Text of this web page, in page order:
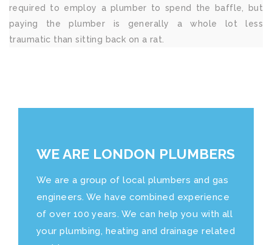
required to employ a plumber to spend the baffle, but
paying the plumber is generally a whole lot less
traumatic than sitting back on a rat.
WE ARE LONDON PLUMBERS
We are a group of local plumbers and gas
engineers. We have combined experience
of over 100 years. We can help you with all
your plumbing, heating and drainage related